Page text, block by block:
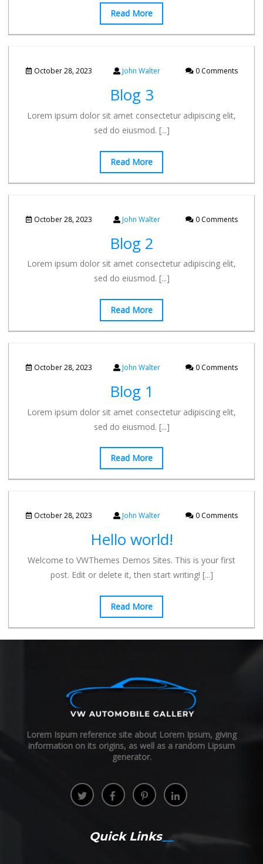
Read More
October 28, 2023 John Walter 0 Comments
Blog 3
Lorem ipsum dolor sit amet consectetur adipiscing elit,
sed do eiusmod. [...]
Read More
October 28, 2023 John Walter 0 Comments
Blog 2
Lorem ipsum dolor sit amet consectetur adipiscing elit,
sed do eiusmod. [...]
Read More
October 28, 2023 John Walter 0 Comments
Blog 1
Lorem ipsum dolor sit amet consectetur adipiscing elit,
sed do eiusmod. [...]
Read More
October 28, 2023 John Walter 0 Comments
Hello world!
Welcome to VWThemes Demos Sites. This is your first
post. Edit or delete it, then start writing! [...]
Read More
Lorem Ispum reference site about Lorem Ipsum, giving
information on its origins, as well as a random Lipsum
generator.
Quick Links